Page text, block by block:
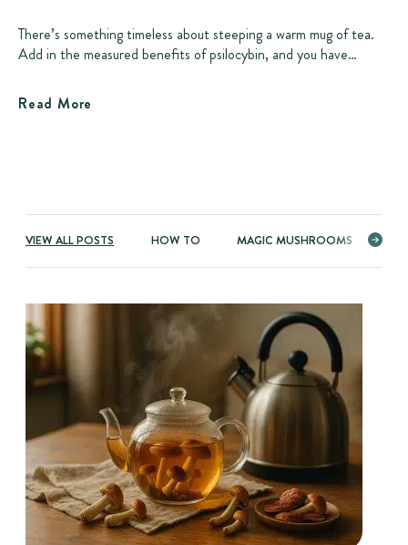
There’s something timeless about steeping a warm mug of tea.
Add in the measured benefits of psilocybin, and you have…
Read More
VIEW ALL POSTS HOW TO MAGIC MUSHROOMS